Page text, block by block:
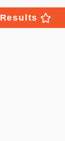
Results